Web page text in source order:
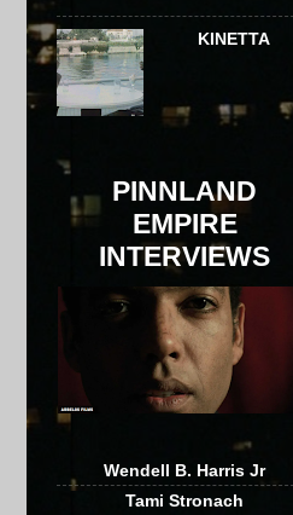
KINETTA
PINNLAND
EMPIRE
INTERVIEWS
Wendell B. Harris Jr
Tami Stronach